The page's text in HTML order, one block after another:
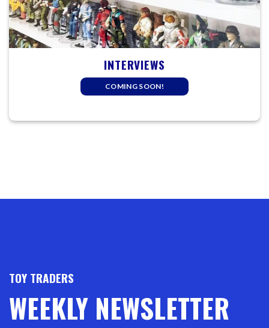
INTERVIEWS
COMING SOON!
TOY TRADERS
WEEKLY NEWSLETTER